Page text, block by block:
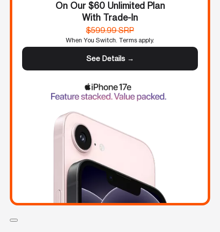
On Our $60 Unlimited Plan
With Trade-In
$599.99 SRP
When You Switch. Terms apply.
See Details →